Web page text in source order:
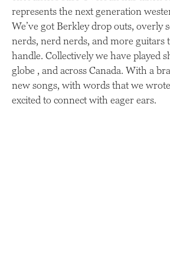
represents the next generation
We’ve got Berkley drop outs, overly
nerds, nerd nerds, and more guitars
handle. Collectively we have played
globe , and across Canada. With a
new songs, with words that we
excited to connect with eager ears.